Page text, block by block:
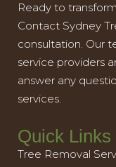
Ready to
Contact Sydney
consultation. Our
service providers
answer any
services.
Quick Links
Tree Removal